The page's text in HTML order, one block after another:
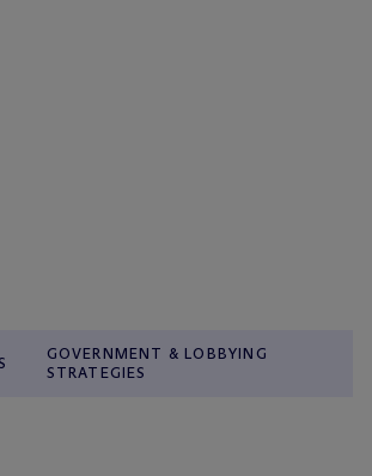
GOVERNMENT & LOBBYING
STRATEGIES